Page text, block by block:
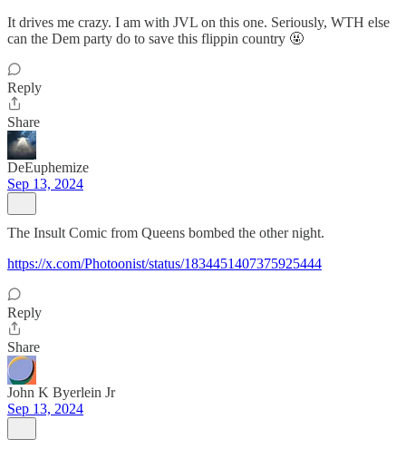
It drives me crazy. I am with JVL on this one. Seriously, WTH else
can the Dem party do to save this flippin country 🤬
Reply
Share
DeEuphemize
Sep 13, 2024
The Insult Comic from Queens bombed the other night.
https://x.com/Photoonist/status/1834451407375925444
Reply
Share
John K Byerlein Jr
Sep 13, 2024